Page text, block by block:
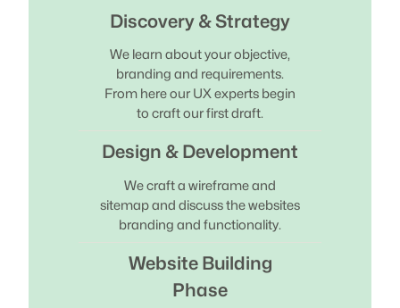
Discovery & Strategy
We learn about your objective,
branding and requirements.
From here our UX experts begin
to craft our first draft.
Design & Development
We craft a wireframe and
sitemap and discuss the websites
branding and functionality.
Website Building
Phase